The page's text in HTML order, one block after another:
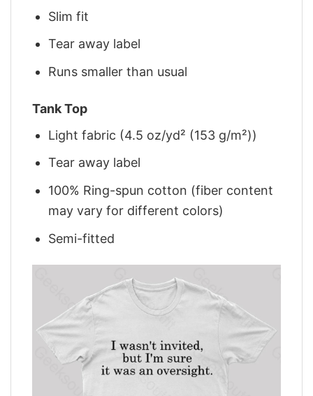
Slim fit
Tear away label
Runs smaller than usual
Tank Top
Light fabric (4.5 oz/yd² (153 g/m²))
Tear away label
100% Ring-spun cotton (fiber content
may vary for different colors)
Semi-fitted